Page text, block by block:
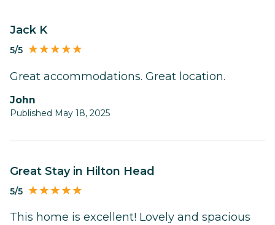
Jack K
5/5
Great accommodations. Great location.
John
Published May 18, 2025
Great Stay in Hilton Head
5/5
This home is excellent! Lovely and spacious